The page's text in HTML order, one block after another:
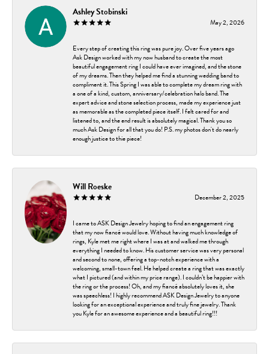
Ashley Stobinski
May 2, 2026
Every step of creating this ring was pure joy. Over five years ago
Ask Design worked with my now husband to create the most
beautiful engagement ring I could have ever imagined, and the stone
of my dreams. Then they helped me find a stunning wedding band to
compliment it. This Spring I was able to complete my dream ring with
a one of a kind, custom, anniversary/celebration halo band. The
expert advice and stone selection process, made my experience just
as memorable as the completed piece itself. I felt cared for and
listened to, and the end result is absolutely magical. Thank you so
much Ask Design for all that you do! P.S. my photos don't do nearly
enough justice to thie piece!
Will Roeske
December 2, 2025
I came to ASK Design Jewelry hoping to find an engagement ring
that my now fiancé would love. Without having much knowledge of
rings, Kyle met me right where I was at and walked me through
everything I needed to know. His customer service was very personal
and second to none, offering a top-notch experience with a
welcoming, small-town feel. He helped create a ring that was exactly
what I pictured (and within my price range). I couldn’t be happier with
the ring or the process! Oh, and my fiancé absolutely loves it, she
was speechless! I highly recommend ASK Design Jewelry to anyone
looking for an exceptional experience and truly fine jewelry. Thank
you Kyle for an awesome experience and a beautiful ring!!!